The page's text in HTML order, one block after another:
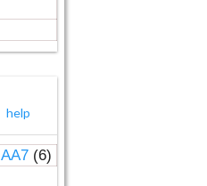
help
AA7(6)